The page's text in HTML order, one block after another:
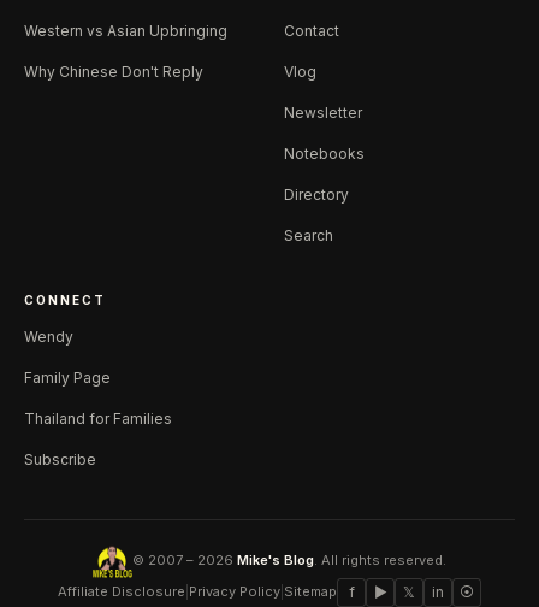
Western vs Asian Upbringing
Why Chinese Don't Reply
Contact
Vlog
Newsletter
Notebooks
Directory
Search
CONNECT
Wendy
Family Page
Thailand for Families
Subscribe
© 2007 – 2026Mike's Blog. All rights reserved.
Affiliate Disclosure Privacy Policy Sitemap f ▶ 𝕏 in ⦿